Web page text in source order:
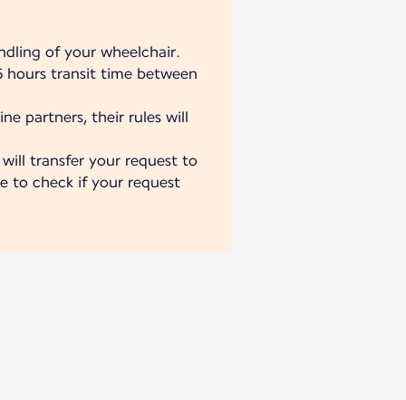
of your wheelchair.
hours transit time between
partners, their rules will
transfer your request to
to check if your request